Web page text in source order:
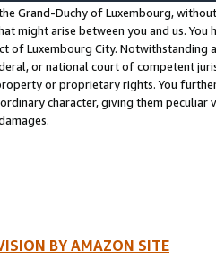
Grand-Duchy of Luxembourg,
might arise between you and us.
of Luxembourg City. Notwithstanding
or national court of competent
or proprietary rights. You
character, giving them
BY AMAZON SITE